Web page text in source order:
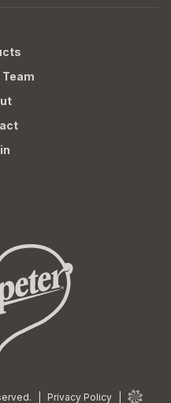
Privacy Policy